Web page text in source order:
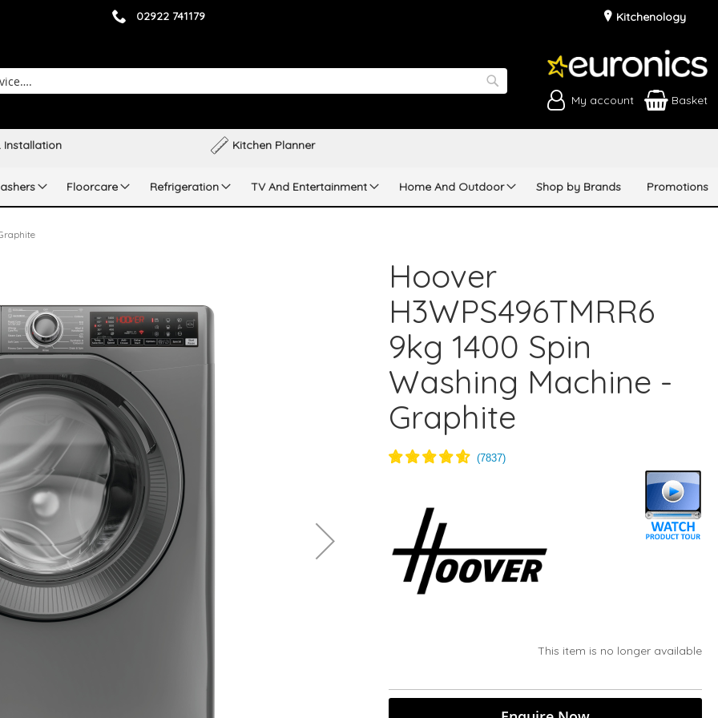
02922 741179 Kitchenology
My account Basket
Installation Kitchen Planner
Floorcare Refrigeration TV And Entertainment Home And Outdoor Shop by Brands Promotions
Hoover
H3WPS496TMRR6
9kg 1400 Spin
Washing Machine -
Graphite
This item is no longer available